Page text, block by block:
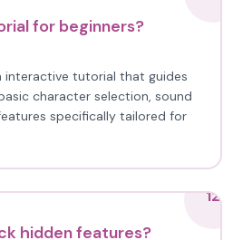
for beginners?
interactive tutorial that guides
character selection, sound
specifically tailored for
12
hidden features?